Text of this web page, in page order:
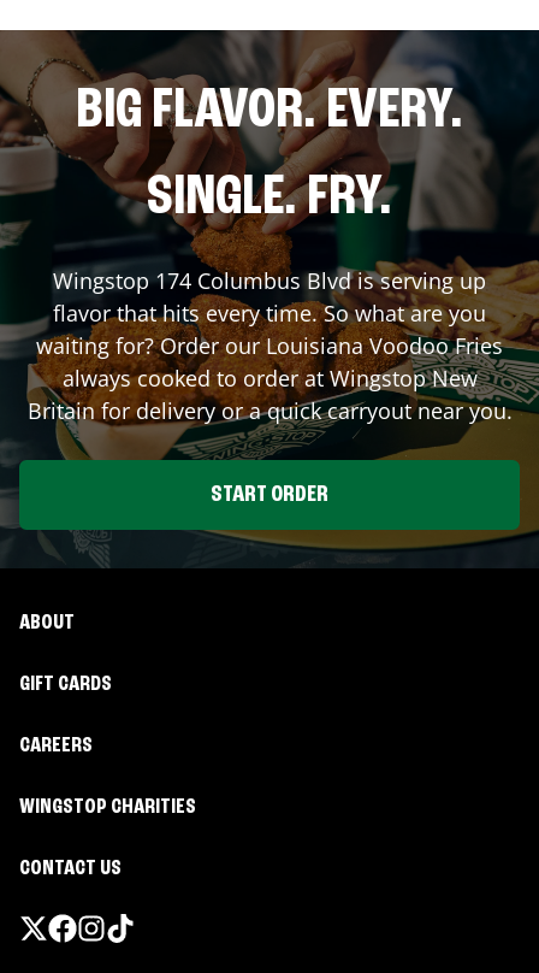
BIG FLAVOR. EVERY.
SINGLE. FRY.
Wingstop174 Columbus Blvdis serving up
flavor that hits every time. So what are you
waiting for? Order our Louisiana Voodoo Fries
always cooked to order at WingstopNew
Britainfor delivery or a quick carryout near you.
START ORDER
ABOUT
GIFT CARDS
CAREERS
WINGSTOP CHARITIES
CONTACT US